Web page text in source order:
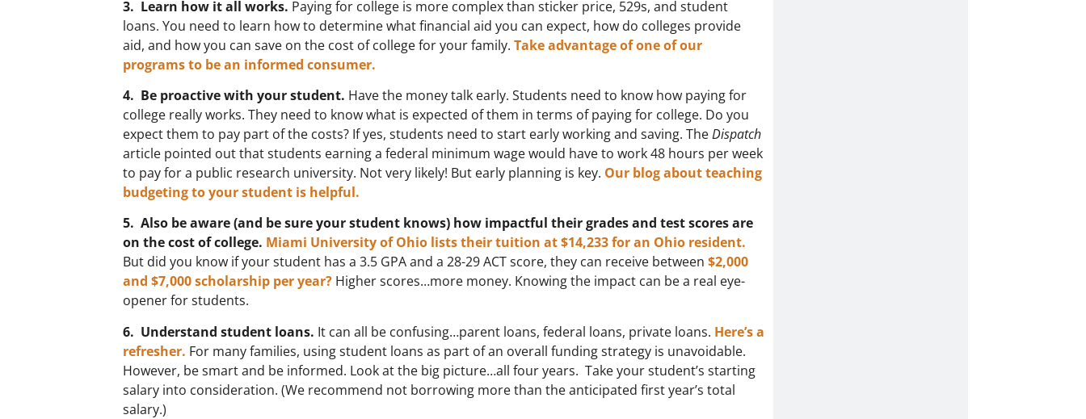
3. Learn how it all works. Paying for college is more complex than sticker price, 529s, and student
loans. You need to learn how to determine what financial aid you can expect, how do colleges provide
aid, and how you can save on the cost of college for your family. Take advantage of one of our
programs to be an informed consumer.
4. Be proactive with your student. Have the money talk early. Students need to know how paying for
college really works. They need to know what is expected of them in terms of paying for college. Do you
expect them to pay part of the costs? If yes, students need to start early working and saving. TheDispatch
article pointed out that students earning a federal minimum wage would have to work 48 hours per week
to pay for a public research university. Not very likely! But early planning is key. Our blog about teaching
budgeting to your student is helpful.
5. Also be aware (and be sure your student knows) how impactful their grades and test scores are
on the cost of college. Miami University of Ohio lists their tuition at $14,233 for an Ohio resident.
But did you know if your student has a 3.5 GPA and a 28-29 ACT score, they can receive between $2,000
and $7,000 scholarship per year? Higher scores…more money. Knowing the impact can be a real eye-
opener for students.
6. Understand student loans. It can all be confusing…parent loans, federal loans, private loans. Here’s a
refresher. For many families, using student loans as part of an overall funding strategy is unavoidable.
However, be smart and be informed. Look at the big picture…all four years. Take your student’s starting
salary into consideration. (We recommend not borrowing more than the anticipated first year’s total
salary.)